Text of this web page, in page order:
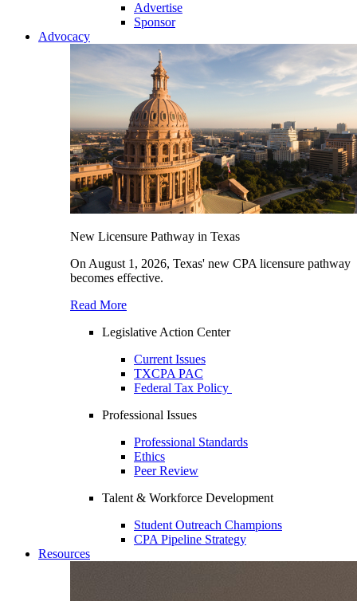
Advertise
Sponsor
Advocacy
New Licensure Pathway in Texas
On August 1, 2026, Texas' new CPA licensure pathway
becomes effective.
Read More
Legislative Action Center
Current Issues
TXCPA PAC
Federal Tax Policy
Professional Issues
Professional Standards
Ethics
Peer Review
Talent & Workforce Development
Student Outreach Champions
CPA Pipeline Strategy
Resources